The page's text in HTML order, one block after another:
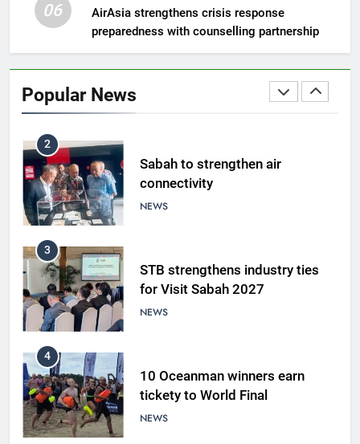
06
AirAsia strengthens crisis response
preparedness with counselling partnership
Popular News
Amman’s grill journey at Nando
2
Sabah to strengthen air
connectivity
NEWS
3
STB strengthens industry ties
for Visit Sabah 2027
NEWS
4
10 Oceanman winners earn
tickety to World Final
NEWS